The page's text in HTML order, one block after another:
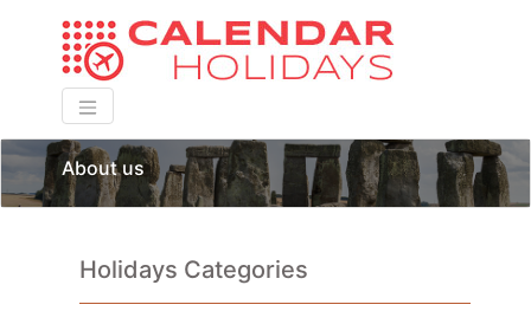
Toggle navigation
About us
Holidays Categories